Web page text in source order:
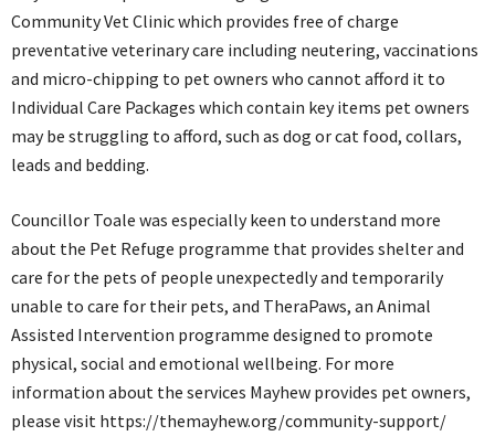
Community Vet Clinic which provides free of charge
preventative veterinary care including neutering, vaccinations
and micro-chipping to pet owners who cannot afford it to
Individual Care Packages which contain key items pet owners
may be struggling to afford, such as dog or cat food, collars,
leads and bedding.
Councillor Toale was especially keen to understand more
about the Pet Refuge programme that provides shelter and
care for the pets of people unexpectedly and temporarily
unable to care for their pets, and TheraPaws, an Animal
Assisted Intervention programme designed to promote
physical, social and emotional wellbeing. For more
information about the services Mayhew provides pet owners,
please visit https://themayhew.org/community-support/